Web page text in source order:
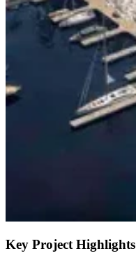
Key Project Highlights